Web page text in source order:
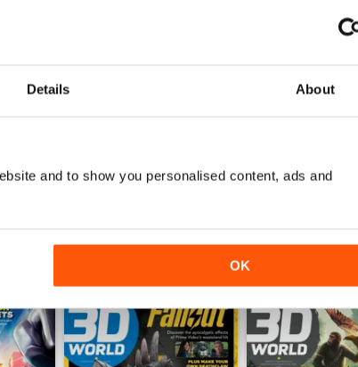
Details About
and to show you personalised content, ads and
OK
covers all major CG software packages, including 3ds
4D and Vue." Great for experts or beginners.